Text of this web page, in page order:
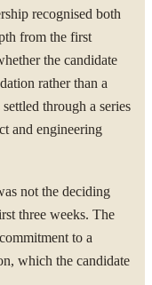
recognised both
from the first
the candidate
rather than a
through a series
and engineering
not the deciding
three weeks. The
to a
which the candidate